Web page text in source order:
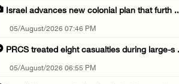
Israel advances new colonial plan that furth
05/August/2026 07:46 PM
PRCS treated eight casualties during large-s
05/August/2026 06:55 PM